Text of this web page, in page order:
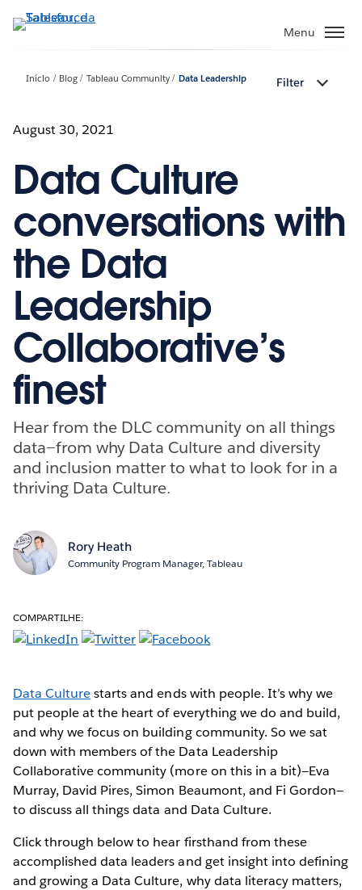
Pular
para
principal
Menu
Início Blog Tableau Community Data Leadership Filter
August 30, 2021
Data Culture
conversations with
the Data
Leadership
Collaborative’s
finest
Hear from the DLC community on all things
data—from why Data Culture and diversity
and inclusion matter to what to look for in a
thriving Data Culture.
Rory Heath
Community Program Manager, Tableau
COMPARTILHE:
Data Culturestarts and ends with people. It’s why we
put people at the heart of everything we do and build,
and why we focus on building community. So we sat
down with members of the Data Leadership
Collaborative community (more on this in a bit)—Eva
Murray, David Pires, Simon Beaumont, and Fi Gordon—
to discuss all things data and Data Culture.
Click through below to hear firsthand from these
accomplished data leaders and get insight into defining
and growing a Data Culture, why data literacy matters,